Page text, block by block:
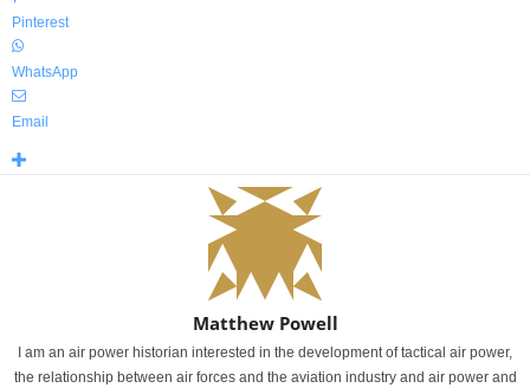
Pinterest
WhatsApp
Email
Matthew Powell
I am an air power historian interested in the development of tactical air power,
the relationship between air forces and the aviation industry and air power and